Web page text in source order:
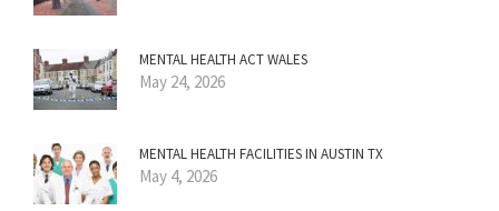
MENTAL HEALTH ACT WALES
May 24, 2026
MENTAL HEALTH FACILITIES IN AUSTIN TX
May 4, 2026